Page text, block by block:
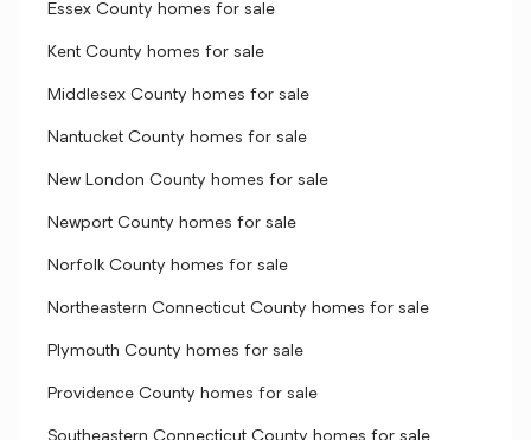
Essex County homes for sale
Kent County homes for sale
Middlesex County homes for sale
Nantucket County homes for sale
New London County homes for sale
Newport County homes for sale
Norfolk County homes for sale
Northeastern Connecticut County homes for sale
Plymouth County homes for sale
Providence County homes for sale